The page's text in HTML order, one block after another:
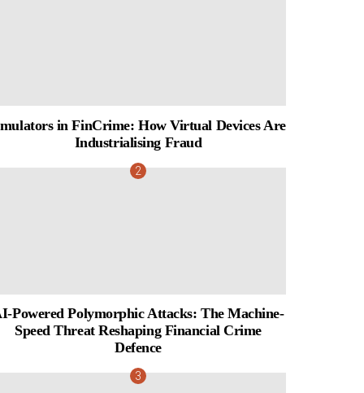
in FinCrime: How Virtual Devices Are
Industrialising Fraud
Powered Polymorphic Attacks: The Machine-
Speed Threat Reshaping Financial Crime
Defence